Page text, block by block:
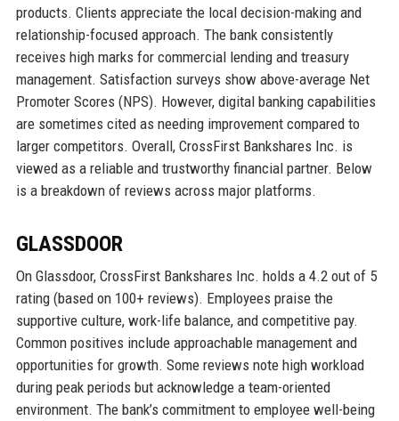
products. Clients appreciate the local decision-making and
relationship-focused approach. The bank consistently
receives high marks for commercial lending and treasury
management. Satisfaction surveys show above-average Net
Promoter Scores (NPS). However, digital banking capabilities
are sometimes cited as needing improvement compared to
larger competitors. Overall, CrossFirst Bankshares Inc. is
viewed as a reliable and trustworthy financial partner. Below
is a breakdown of reviews across major platforms.
GLASSDOOR
On Glassdoor, CrossFirst Bankshares Inc. holds a 4.2 out of 5
rating (based on 100+ reviews). Employees praise the
supportive culture, work-life balance, and competitive pay.
Common positives include approachable management and
opportunities for growth. Some reviews note high workload
during peak periods but acknowledge a team-oriented
environment. The bank’s commitment to employee well-being